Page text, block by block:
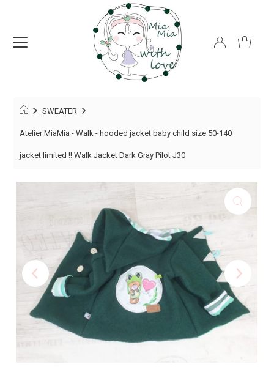
SWEATER
Atelier MiaMia - Walk - hooded jacket baby child size 50-140
jacket limited !! Walk Jacket Dark Gray Pilot J30